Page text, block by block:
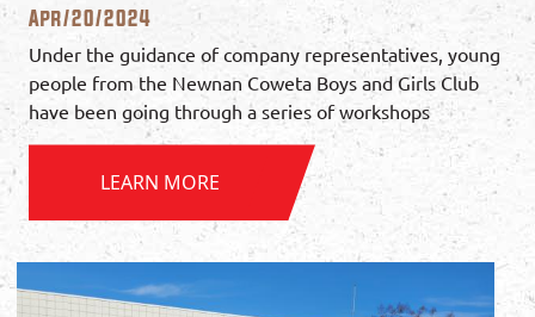
Apr/20/2024
Under the guidance of company representatives, young
people from the Newnan Coweta Boys and Girls Club
have been going through a series of workshops
LEARN MORE